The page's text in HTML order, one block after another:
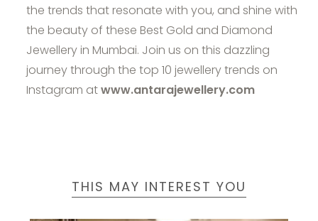
the trends that resonate with you, and shine with
the beauty of these Best Gold and Diamond
Jewellery in Mumbai. Join us on this dazzling
journey through the top 10 jewellery trends on
Instagram atwww.antarajewellery.com
THIS MAY INTEREST YOU